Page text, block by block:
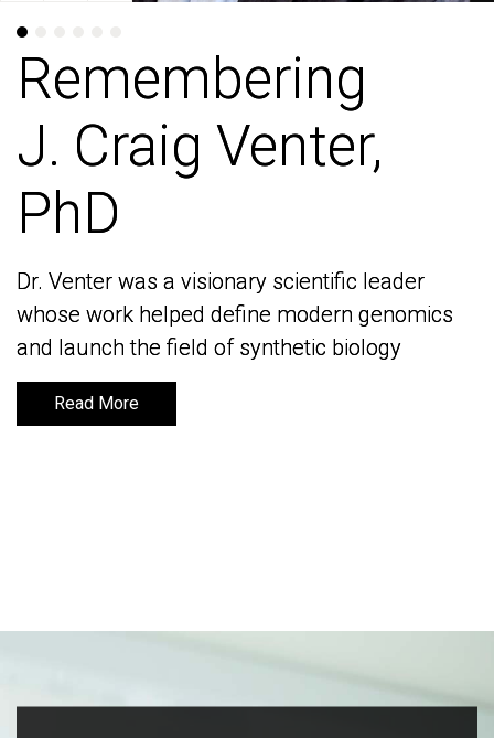
Remembering
J. Craig Venter,
PhD
Dr. Venter was a visionary scientific leader
whose work helped define modern genomics
and launch the field of synthetic biology
Read More
Remembering
J. Craig Venter,
PhD
Dr. Venter was a visionary scientific leader
whose work helped define modern genomics
and launch the field of synthetic biology
Read More